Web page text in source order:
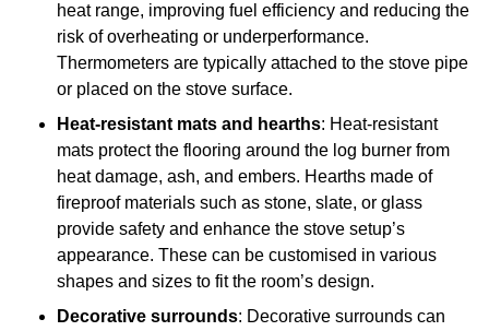
heat range, improving fuel efficiency and reducing the
risk of overheating or underperformance.
Thermometers are typically attached to the stove pipe
or placed on the stove surface.
Heat-resistant mats and hearths: Heat-resistant
mats protect the flooring around the log burner from
heat damage, ash, and embers. Hearths made of
fireproof materials such as stone, slate, or glass
provide safety and enhance the stove setup’s
appearance. These can be customised in various
shapes and sizes to fit the room’s design.
Decorative surrounds: Decorative surrounds can